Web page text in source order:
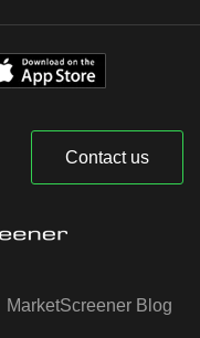
Contact us
MarketScreener Blog